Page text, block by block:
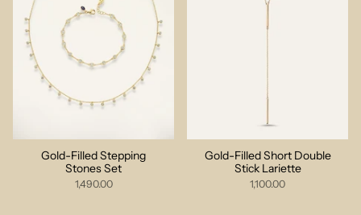
Gold-Filled Stepping
Stones Set
1,490.00
Gold-Filled Short Double
Stick Lariette
1,100.00